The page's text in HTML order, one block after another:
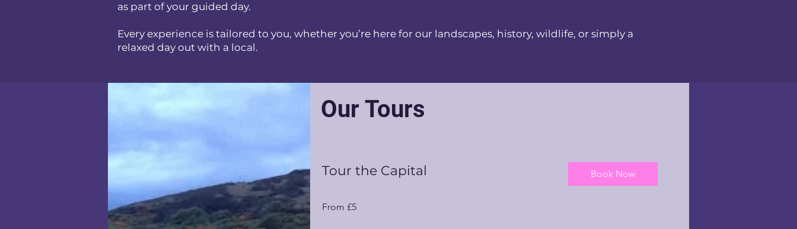
as part of your guided day.
Every experience is tailored to you, whether you’re here for our landscapes, history, wildlife, or simply a
relaxed day out with a local.
Our Tours
Tour the Capital
5
From £5
Book Now